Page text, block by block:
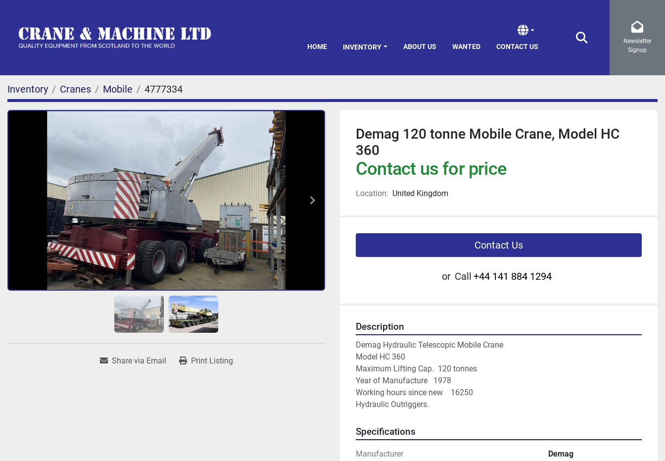
HOME INVENTORY ABOUT US WANTED CONTACT US Search
Newsletter
Signup
Inventory Cranes Mobile 4777334
Share via Email Print Listing
Demag 120 tonne Mobile Crane, Model HC
360
Contact us for price
Location: United Kingdom
Contact Us
or Call +44 141 884 1294
Description
Demag Hydraulic Telescopic Mobile Crane
Model HC 360
Maximum Lifting Cap.  120 tonnes
Year of Manufacture   1978
Working hours since new    16250
Hydraulic Outriggers.
Specifications
Manufacturer Demag